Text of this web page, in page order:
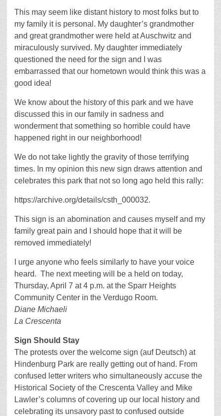
This may seem like distant history to most folks but to
my family it is personal. My daughter’s grandmother
and great grandmother were held at Auschwitz and
miraculously survived. My daughter immediately
questioned the need for the sign and I was
embarrassed that our hometown would think this was a
good idea!
We know about the history of this park and we have
discussed this in our family in sadness and
wonderment that something so horrible could have
happened right in our neighborhood!
We do not take lightly the gravity of those terrifying
times. In my opinion this new sign draws attention and
celebrates this park that not so long ago held this rally:
https://archive.org/details/csth_000032.
This sign is an abomination and causes myself and my
family great pain and I should hope that it will be
removed immediately!
I urge anyone who feels similarly to have your voice
heard. The next meeting will be a held on today,
Thursday, April 7 at 4 p.m. at the Sparr Heights
Community Center in the Verdugo Room.
Diane Michaeli
La Crescenta
Sign Should Stay
The protests over the welcome sign (auf Deutsch) at
Hindenburg Park are really getting out of hand. From
confused letter writers who simultaneously accuse the
Historical Society of the Crescenta Valley and Mike
Lawler’s columns of covering up our local history and
celebrating its unsavory past to confused outside